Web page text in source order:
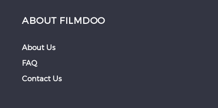
ABOUT FILMDOO
About Us
FAQ
Contact Us